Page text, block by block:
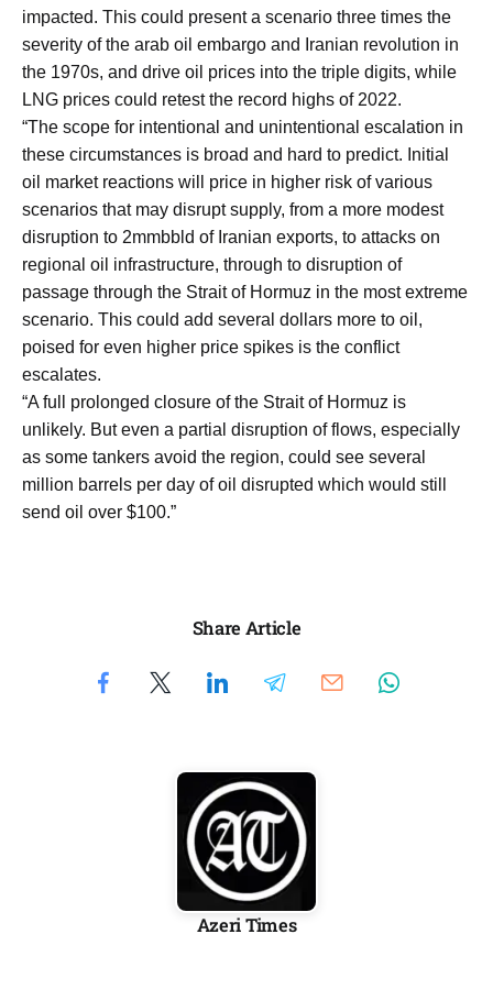
impacted. This could present a scenario three times the
severity of the arab oil embargo and Iranian revolution in
the 1970s, and drive oil prices into the triple digits, while
LNG prices could retest the record highs of 2022.
“The scope for intentional and unintentional escalation in
these circumstances is broad and hard to predict. Initial
oil market reactions will price in higher risk of various
scenarios that may disrupt supply, from a more modest
disruption to 2mmbbld of Iranian exports, to attacks on
regional oil infrastructure, through to disruption of
passage through the Strait of Hormuz in the most extreme
scenario. This could add several dollars more to oil,
poised for even higher price spikes is the conflict
escalates.
“A full prolonged closure of the Strait of Hormuz is
unlikely. But even a partial disruption of flows, especially
as some tankers avoid the region, could see several
million barrels per day of oil disrupted which would still
send oil over $100.”
Share Article
Azeri Times